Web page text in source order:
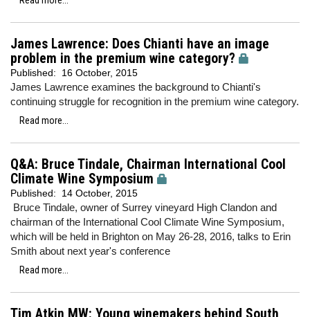
James Lawrence: Does Chianti have an image
problem in the premium wine category?
Published: 16 October, 2015
James Lawrence examines the background to Chianti's
continuing struggle for recognition in the premium wine category.
Read more...
Q&A: Bruce Tindale, Chairman International Cool
Climate Wine Symposium
Published: 14 October, 2015
Bruce Tindale, owner of Surrey vineyard High Clandon and
chairman of the International Cool Climate Wine Symposium,
which will be held in Brighton on May 26-28, 2016, talks to Erin
Smith about next year's conference
Read more...